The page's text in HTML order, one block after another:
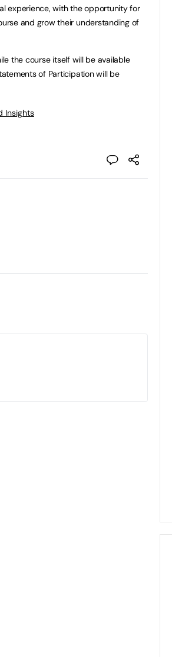
experience, with the opportunity for
and grow their understanding of
the course itself will be available
of Participation will be
Insights